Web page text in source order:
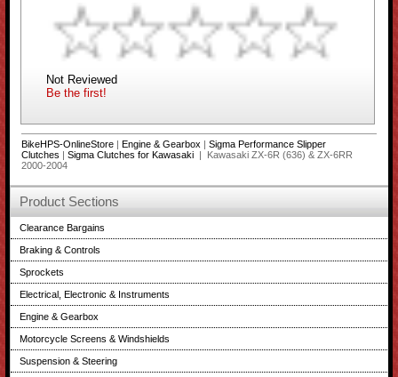
Not Reviewed
Be the first!
BikeHPS-OnlineStore| Engine & Gearbox| Sigma Performance Slipper
Clutches
Sigma Clutches for Kawasaki
| Kawasaki ZX-6R (636) & ZX-6RR
2000-2004
Product Sections
Clearance Bargains
Braking & Controls
Sprockets
Electrical, Electronic & Instruments
Engine & Gearbox
Motorcycle Screens & Windshields
Suspension & Steering